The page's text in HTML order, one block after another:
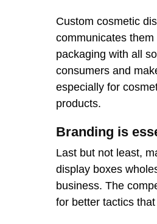
Custom cosmetic
communicates
packaging with all
consumers and
especially for
products.
Branding is
Last but not least,
display boxes
business. The
for better tactics